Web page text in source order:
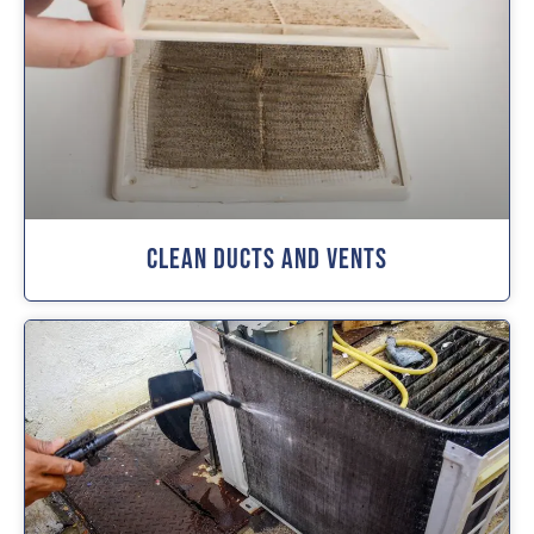
Clean Ducts And Vents